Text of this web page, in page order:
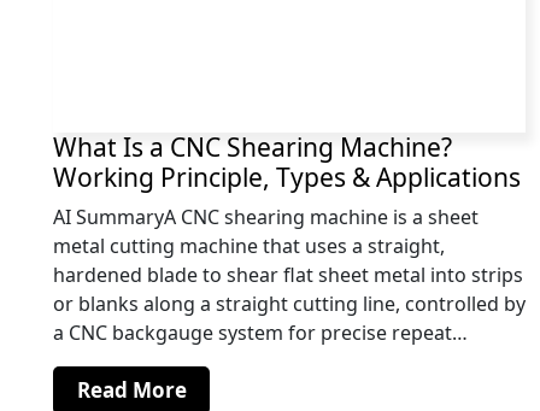
What Is a CNC Shearing Machine?
Working Principle, Types & Applications
AI SummaryA CNC shearing machine is a sheet
metal cutting machine that uses a straight,
hardened blade to shear flat sheet metal into strips
or blanks along a straight cutting line, controlled by
a CNC backgauge system for precise repeat…
Read More